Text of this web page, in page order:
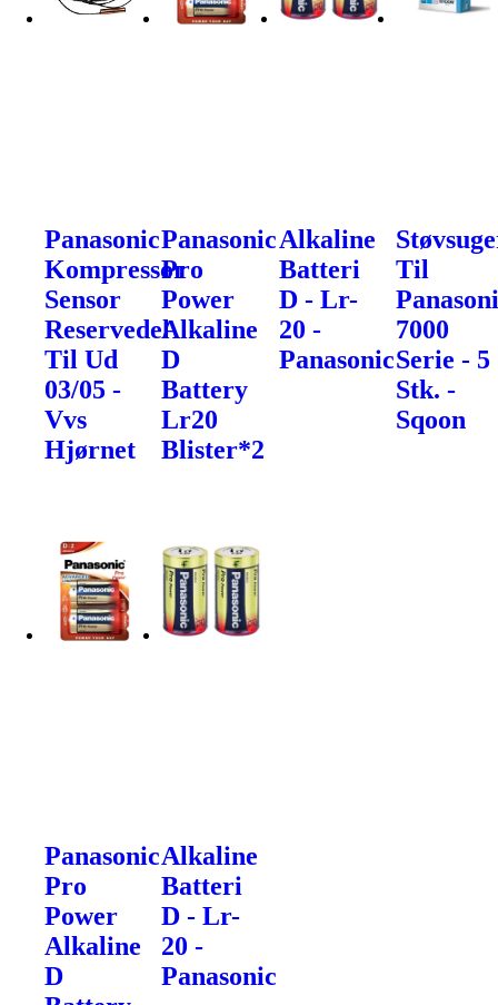
Panasonic
Kompressor
Sensor
Reservedel
Til Ud
03/05 -
Vvs
Hjørnet
Panasonic
Pro
Power
Alkaline
D
Battery
Lr20
Blister*2
Alkaline
Batteri
D - Lr-
20 -
Panasonic
Til
7000
Serie - 5
Stk. -
Sqoon
Panasonic
Pro
Power
Alkaline
D
Alkaline
Batteri
D - Lr-
20 -
Panasonic